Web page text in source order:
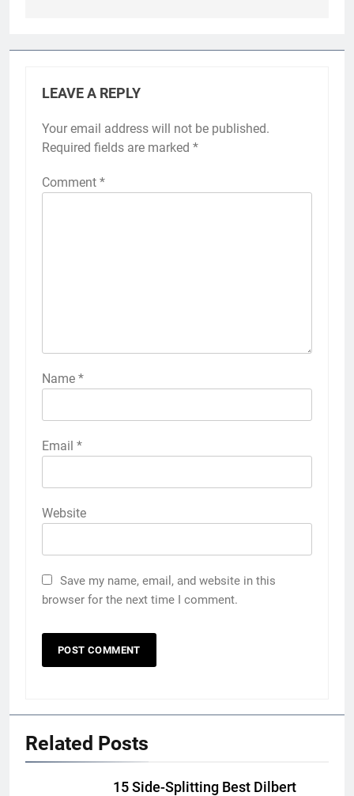
LEAVE A REPLY
Your email address will not be published.
Required fields are marked *
Comment *
Name *
Email *
Website
Save my name, email, and website in this
browser for the next time I comment.
Related Posts
15 Side-Splitting Best Dilbert